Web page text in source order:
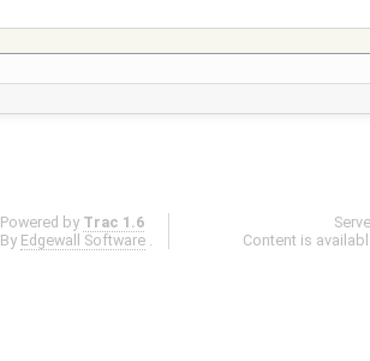
Powered by Trac 1.6
By Edgewall Software .
Content is